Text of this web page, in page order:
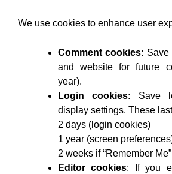
We use cookies to enhance user
Comment cookies: Save
and website for future
year).
Login cookies: Save
display settings. These
2 days (login cookies)
1 year (screen
2 weeks if “Remember
Editor cookies: If you